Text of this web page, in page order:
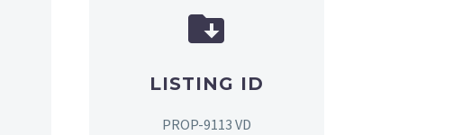
LISTING ID
PROP-9113 VD